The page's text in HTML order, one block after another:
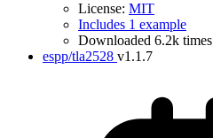
License: MIT
Includes 1 example
Downloaded 6.2k times
espp/tla2528 v1.1.7